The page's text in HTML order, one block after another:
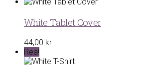
White Tablet Cover
44,00 kr
Rea!